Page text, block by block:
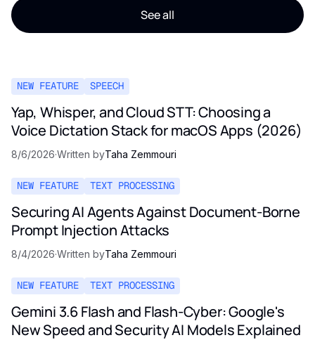
See all
NEW FEATURE SPEECH
Yap, Whisper, and Cloud STT: Choosing a
Voice Dictation Stack for macOS Apps (2026)
8/6/2026·Written byTaha Zemmouri
NEW FEATURE TEXT PROCESSING
Securing AI Agents Against Document-Borne
Prompt Injection Attacks
8/4/2026·Written byTaha Zemmouri
NEW FEATURE TEXT PROCESSING
Gemini 3.6 Flash and Flash-Cyber: Google's
New Speed and Security AI Models Explained